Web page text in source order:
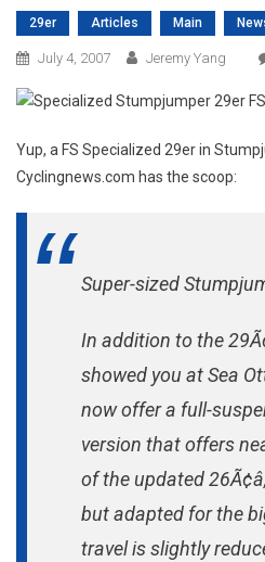
29er Articles Main
July 4, 2007 Jeremy Yang
Yup, a FS Specialized 29er in
Cyclingnews.com has the scoop:
Super-sized
In addition to the
showed you at Sea
now offer a full-
version that offers
of the updated
but adapted for the
travel is slightly